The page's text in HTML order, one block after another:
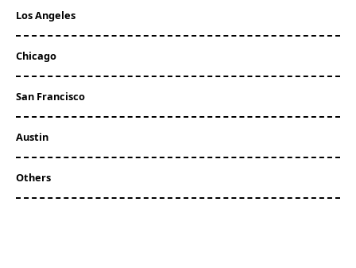
Los Angeles
Chicago
San Francisco
Austin
Others